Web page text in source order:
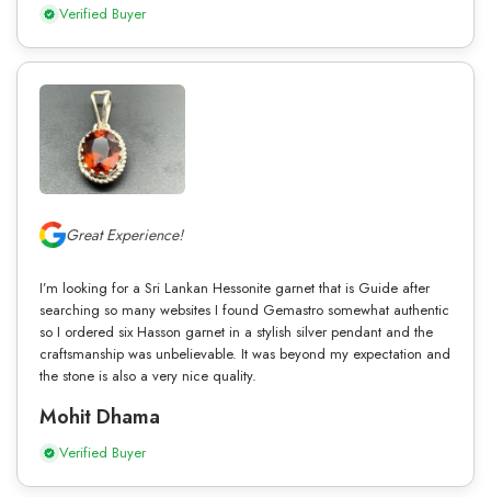
Verified Buyer
Great Experience!
I’m looking for a Sri Lankan Hessonite garnet that is Guide after
searching so many websites I found Gemastro somewhat authentic
so I ordered six Hasson garnet in a stylish silver pendant and the
craftsmanship was unbelievable. It was beyond my expectation and
the stone is also a very nice quality.
Mohit Dhama
Verified Buyer